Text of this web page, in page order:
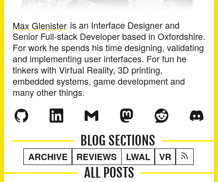
Max Glenister is an Interface Designer and
Senior Full-stack Developer based in Oxfordshire.
For work he spends his time designing, validating
and implementing user interfaces. For fun he
tinkers with Virtual Reality, 3D printing,
embedded systems, game development and
many other things.
BLOG SECTIONS
ARCHIVE REVIEWS LWAL VR
ALL POSTS